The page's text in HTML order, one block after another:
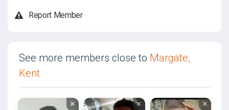
Report Member
See more members close to Margate,
Kent
× × ×